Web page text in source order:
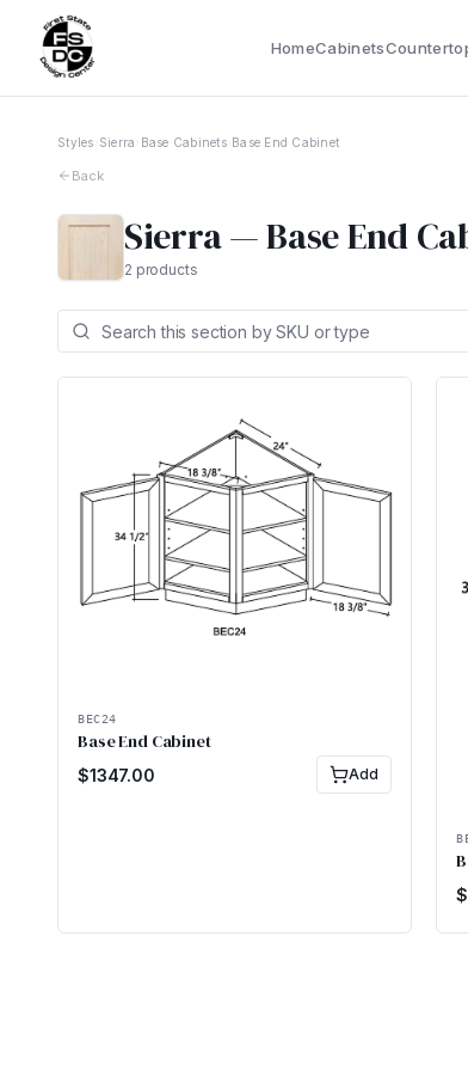
HomeCabinets
Styles Sierra Base Cabinets› Base End Cabinet
Back
Sierra—Base End
2 products
BEC24
Base End Cabinet
$1347.00 Add
$